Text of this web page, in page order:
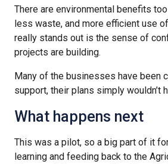
There are environmental benefits
less waste, and more efficient use
really stands out is the sense of
projects are building.
Many of the businesses have been
support, their plans simply wouldn’t
What happens next
This was a pilot, so a big part of it
learning and feeding back to the